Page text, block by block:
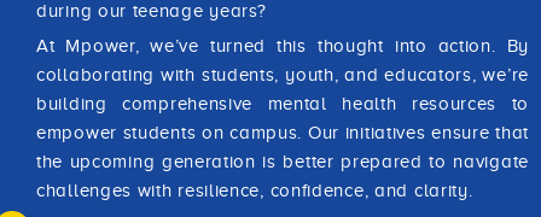
during our teenage years?
At Mpower, we’ve turned this thought into action. By
collaborating with students, youth, and educators, we’re
building comprehensive mental health resources to
empower students on campus. Our initiatives ensure that
the upcoming generation is better prepared to navigate
challenges with resilience, confidence, and clarity.